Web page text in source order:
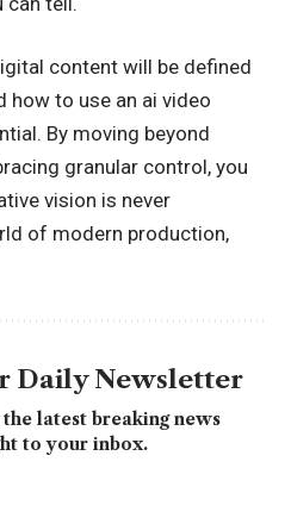
content will be defined
how to use an ai video
By moving beyond
granular control, you
vision is never
of modern production,
Daily Newsletter
the latest breaking news
to your inbox.